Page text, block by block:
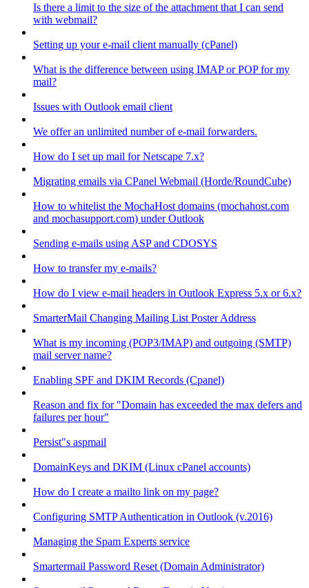
Is there a limit to the size of the attachment that I can send
with webmail?
Setting up your e-mail client manually (cPanel)
What is the difference between using IMAP or POP for my
mail?
Issues with Outlook email client
We offer an unlimited number of e-mail forwarders.
How do I set up mail for Netscape 7.x?
Migrating emails via CPanel Webmail (Horde/RoundCube)
How to whitelist the MochaHost domains (mochahost.com
and mochasupport.com) under Outlook
Sending e-mails using ASP and CDOSYS
How to transfer my e-mails?
How do I view e-mail headers in Outlook Express 5.x or 6.x?
SmarterMail Changing Mailing List Poster Address
What is my incoming (POP3/IMAP) and outgoing (SMTP)
mail server name?
Enabling SPF and DKIM Records (Cpanel)
Reason and fix for "Domain has exceeded the max defers and
failures per hour"
Persist"s aspmail
DomainKeys and DKIM (Linux cPanel accounts)
How do I create a mailto link on my page?
Configuring SMTP Authentication in Outlook (v.2016)
Managing the Spam Experts service
Smartermail Password Reset (Domain Administrator)